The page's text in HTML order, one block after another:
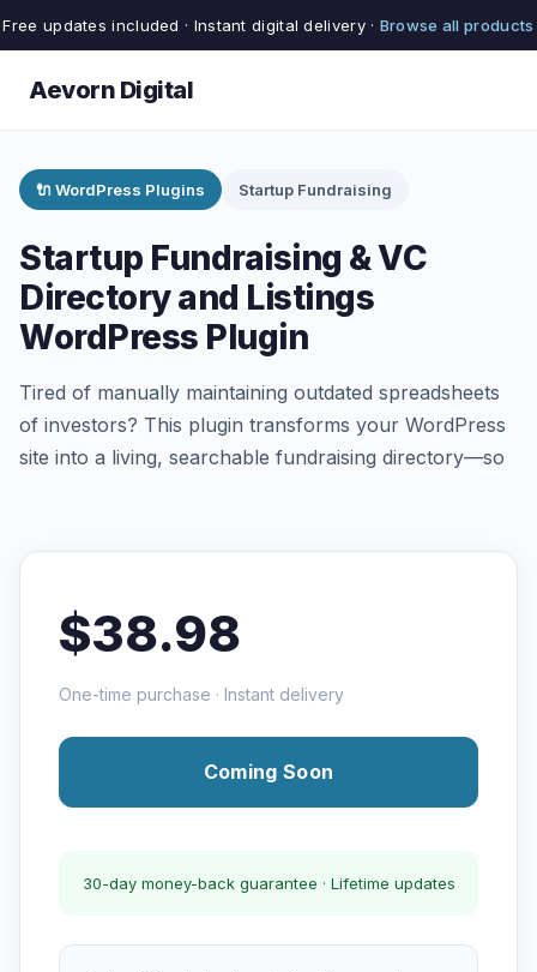
Free updates included · Instant digital delivery · Browse all products
Aevorn Digital
🔌 WordPress Plugins Startup Fundraising
Startup Fundraising & VC
Directory and Listings
WordPress Plugin
Tired of manually maintaining outdated spreadsheets
of investors? This plugin transforms your WordPress
site into a living, searchable fundraising directory—so
$38.98
One-time purchase · Instant delivery
Coming Soon
30-day money-back guarantee · Lifetime updates